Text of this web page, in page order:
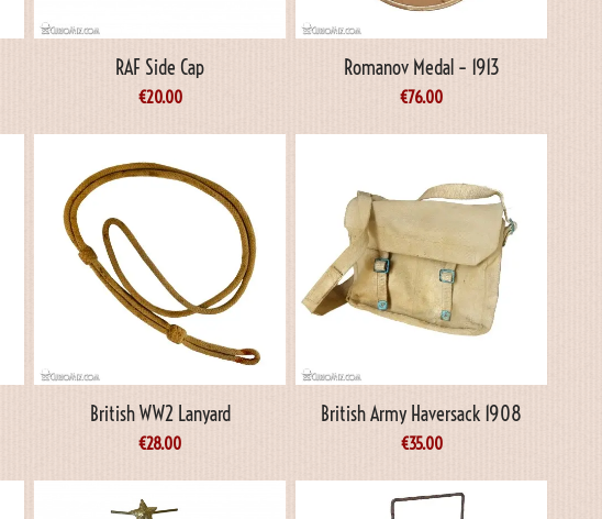
RAF Side Cap
€20.00
Romanov Medal – 1913
€76.00
British WW2 Lanyard
€28.00
British Army Haversack 1908
€35.00